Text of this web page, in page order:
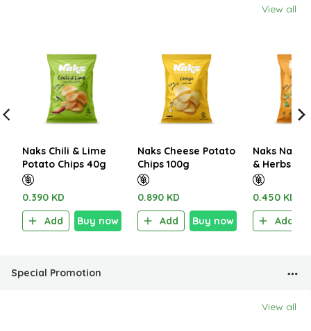
View all
Naks Chili & Lime
Potato Chips 40g
0.390 KD
Add
Buy now
Naks Cheese Potato
Chips 100g
0.890 KD
Add
Buy now
Naks
& Herbs
0.450 KD
Add
Special Promotion
View all